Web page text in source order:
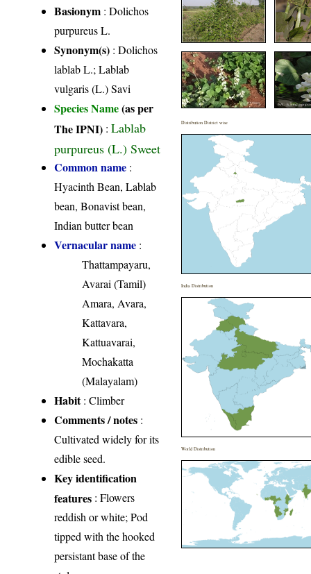
Basionym : Dolichos
purpureus L.
Synonym(s) : Dolichos
lablab L.; Lablab
vulgaris (L.) Savi
Species Name(as per
The IPNI) :Lablab
purpureus (L.) Sweet
Common name :
Hyacinth Bean, Lablab
bean, Bonavist bean,
Indian butter bean
Vernacular name :
Thattampayaru,
Avarai (Tamil)
Amara, Avara,
Kattavara,
Kattuavarai,
Mochakatta
(Malayalam)
Habit: Climber
Comments / notes :
Cultivated widely for its
edible seed.
Key identification
features : Flowers
reddish or white; Pod
tipped with the hooked
persistant base of the
Distribution District wise
India Distribution
World Distribution